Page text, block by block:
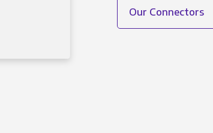
Our Connectors